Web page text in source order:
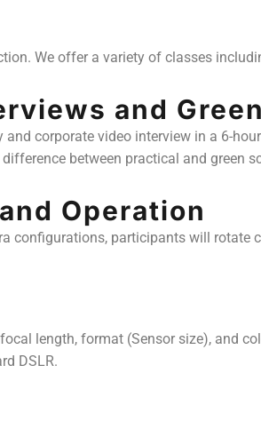
We offer a variety of classes
and
corporate video interview in a 6-
between practical and green
Operation
participants will rotate
length, format (Sensor size), and
DSLR.